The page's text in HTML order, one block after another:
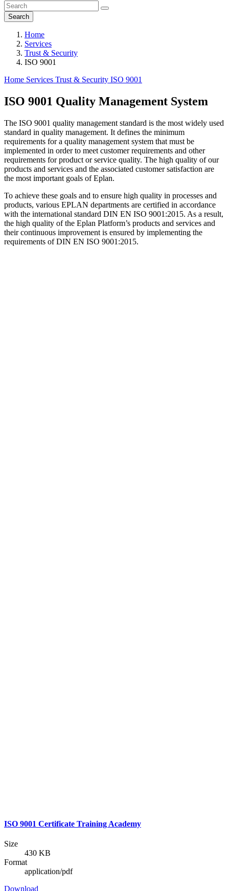
Search
Home
Services
Trust & Security
ISO 9001
Home Services Trust & Security ISO 9001
ISO 9001 Quality Management System
The ISO 9001 quality management standard is the most widely used
standard in quality management. It defines the minimum
requirements for a quality management system that must be
implemented in order to meet customer requirements and other
requirements for product or service quality. The high quality of our
products and services and the associated customer satisfaction are
the most important goals of Eplan.
To achieve these goals and to ensure high quality in processes and
products, various EPLAN departments are certified in accordance
with the international standard DIN EN ISO 9001:2015. As a result,
the high quality of the Eplan Platform’s products and services and
their continuous improvement is ensured by implementing the
requirements of DIN EN ISO 9001:2015.
ISO 9001 Certificate Training Academy
Size
430 KB
Format
application/pdf
Download